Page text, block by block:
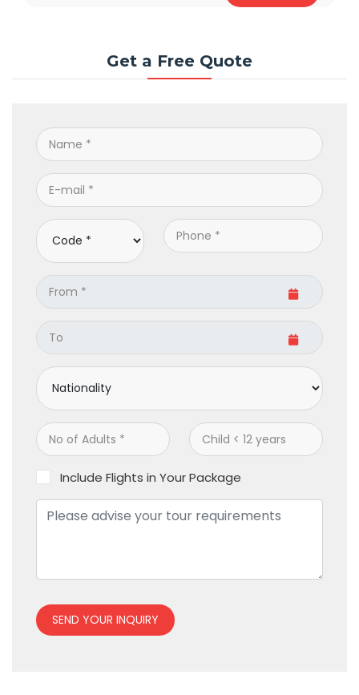
Get a Free Quote
Include Flights in Your Package
SEND YOUR INQUIRY